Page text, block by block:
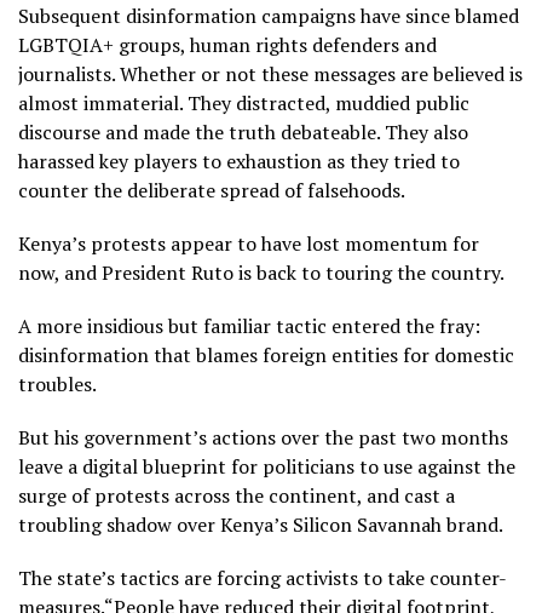
Subsequent disinformation campaigns have since blamed
LGBTQIA+ groups, human rights defenders and
journalists. Whether or not these messages are believed is
almost immaterial. They distracted, muddied public
discourse and made the truth debateable. They also
harassed key players to exhaustion as they tried to
counter the deliberate spread of falsehoods.
Kenya’s protests appear to have lost momentum for
now, and President Ruto is back to touring the country.
A more insidious but familiar tactic entered the fray:
disinformation that blames foreign entities for domestic
troubles.
But his government’s actions over the past two months
leave a digital blueprint for politicians to use against the
surge of protests across the continent, and cast a
troubling shadow over Kenya’s Silicon Savannah brand.
The state’s tactics are forcing activists to take counter-
measures.“People have reduced their digital footprint,